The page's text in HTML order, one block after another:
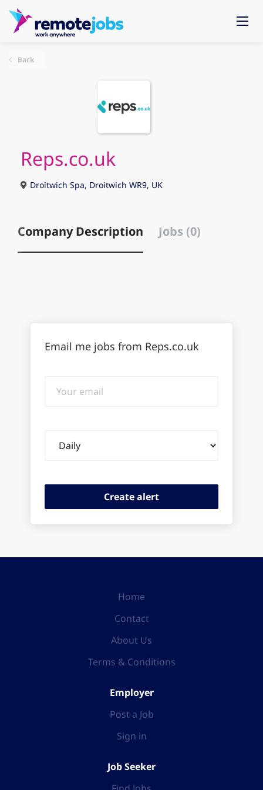
Back
Reps.co.uk
Droitwich Spa, Droitwich WR9, UK
Company Description Jobs (0)
Email me jobs from Reps.co.uk
email
frequency
Home
Contact
About Us
Terms & Conditions
Employer
Post a Job
Sign in
Job Seeker